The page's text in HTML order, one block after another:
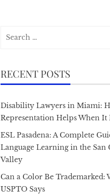
RECENT POSTS
Disability Lawyers in Miami:
Representation Helps When It
ESL Pasadena: A Complete
Language Learning in the San
Valley
Can a Color Be Trademarked:
USPTO Says